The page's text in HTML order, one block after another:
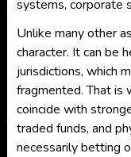
systems, corporate
Unlike many other
character. It can be
jurisdictions, which
fragmented. That is
coincide with
traded funds, and
necessarily betting